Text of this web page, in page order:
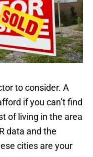
to consider. A
if you can’t find
of living in the area
data and the
cities are your